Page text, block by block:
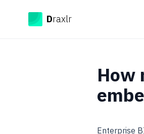
DraxlrDraxlr
How
Enterprise